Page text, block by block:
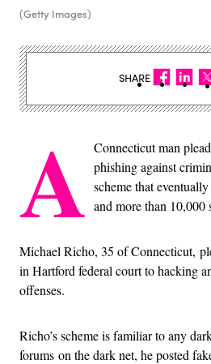
(Getty Images)
A Connecticut man
phishing against
scheme that
and more than 10,000
Michael Richo, 35 of Connecticut,
in Hartford federal court to hacking
offenses.
Richo’s scheme is familiar to any
forums on the dark net, he posted
SHARE